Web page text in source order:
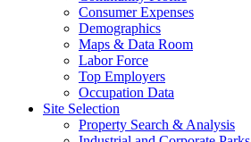
Consumer Expenses
Demographics
Maps & Data Room
Labor Force
Top Employers
Occupation Data
Site Selection
Property Search & Analysis